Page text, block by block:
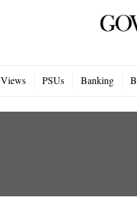
Views PSUs Banking